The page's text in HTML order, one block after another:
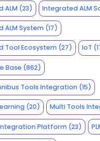
ALM(23) Integrated ALM
ALM System(17)
Tool Ecosystem(27) IoT
Base (862)
Tools Integration(15)
(20) Multi Tools
Platform(23)